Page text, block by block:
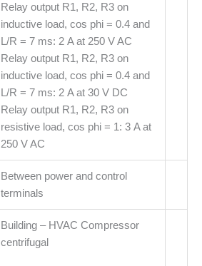
Relay output R1, R2, R3 on
inductive load, cos phi = 0.4 and
L/R = 7 ms: 2 A at 250 V AC
Relay output R1, R2, R3 on
inductive load, cos phi = 0.4 and
L/R = 7 ms: 2 A at 30 V DC
Relay output R1, R2, R3 on
resistive load, cos phi = 1: 3 A at
250 V AC
Between power and control
terminals
Building – HVAC Compressor
centrifugal